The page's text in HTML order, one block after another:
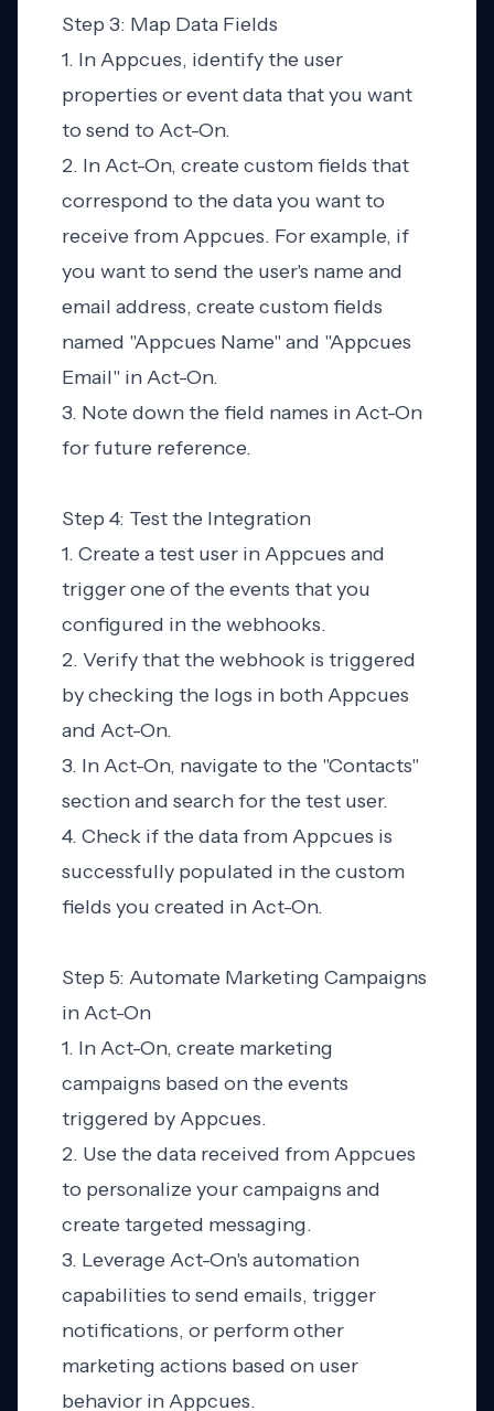
Step 3: Map Data Fields
1. In Appcues, identify the user
properties or event data that you want
to send to Act-On.
2. In Act-On, create custom fields that
correspond to the data you want to
receive from Appcues. For example, if
you want to send the user's name and
email address, create custom fields
named "Appcues Name" and "Appcues
Email" in Act-On.
3. Note down the field names in Act-On
for future reference.
Step 4: Test the Integration
1. Create a test user in Appcues and
trigger one of the events that you
configured in the webhooks.
2. Verify that the webhook is triggered
by checking the logs in both Appcues
and Act-On.
3. In Act-On, navigate to the "Contacts"
section and search for the test user.
4. Check if the data from Appcues is
successfully populated in the custom
fields you created in Act-On.
Step 5: Automate Marketing Campaigns
in Act-On
1. In Act-On, create marketing
campaigns based on the events
triggered by Appcues.
2. Use the data received from Appcues
to personalize your campaigns and
create targeted messaging.
3. Leverage Act-On's automation
capabilities to send emails, trigger
notifications, or perform other
marketing actions based on user
behavior in Appcues.